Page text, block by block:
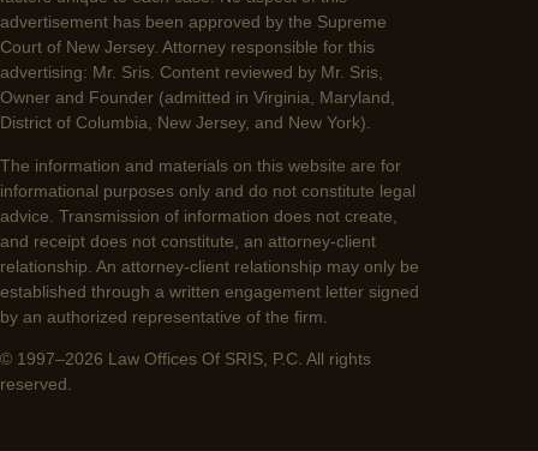
advertisement has been approved by the Supreme
Court of New Jersey. Attorney responsible for this
advertising: Mr. Sris. Content reviewed by Mr. Sris,
Owner and Founder (admitted in Virginia, Maryland,
District of Columbia, New Jersey, and New York).
The information and materials on this website are for
informational purposes only and do not constitute legal
advice. Transmission of information does not create,
and receipt does not constitute, an attorney-client
relationship. An attorney-client relationship may only be
established through a written engagement letter signed
by an authorized representative of the firm.
© 1997–2026 Law Offices Of SRIS, P.C. All rights
reserved.